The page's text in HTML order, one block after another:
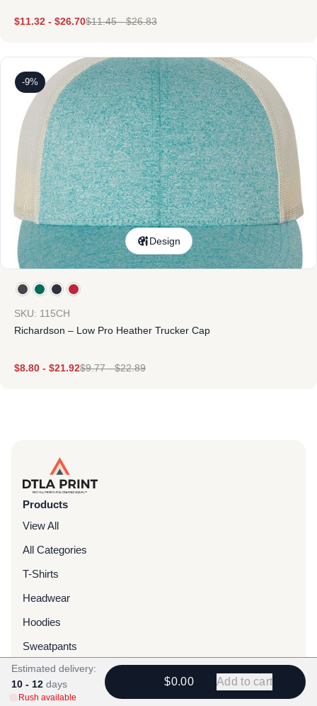
$11.32 - $26.70$11.45-$26.83
-9%
Design
SKU: 115CH
Richardson – Low Pro Heather Trucker Cap
$8.80 - $21.92$9.77-$22.89
Products
View All
All Categories
T-Shirts
Headwear
Hoodies
Sweatpants
Bags & Packs
Jackets
Estimated delivery:
10 - 12 days
Rush available
$0.00 Add to cart